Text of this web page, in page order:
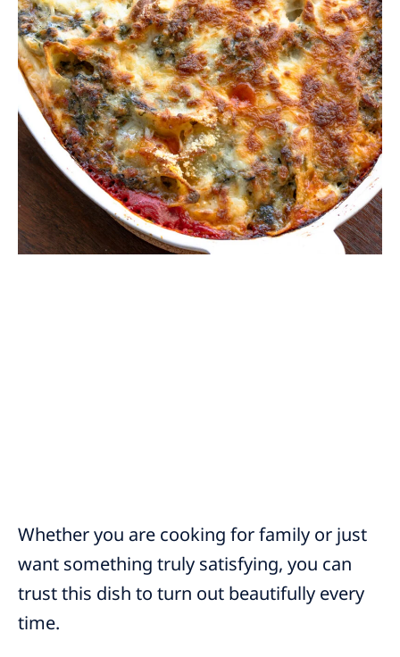
Whether you are cooking for family or just
want something truly satisfying, you can
trust this dish to turn out beautifully every
time.